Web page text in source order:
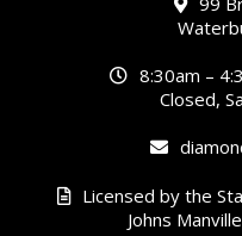
8:30am –
Closed,
Licensed by the
Johns